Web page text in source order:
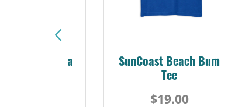
Florida
SunCoast Beach Bum
Tee
$19.00